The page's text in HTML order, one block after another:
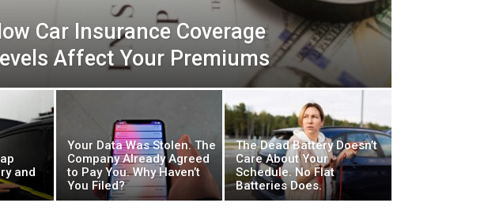
Car Insurance Coverage
Affect Your Premiums
and
Your Data Was Stolen. The
Company Already Agreed
to Pay You. Why Haven’t
You Filed?
The Dead Battery Doesn’t
Care About Your
Schedule. No Flat
Batteries Does.